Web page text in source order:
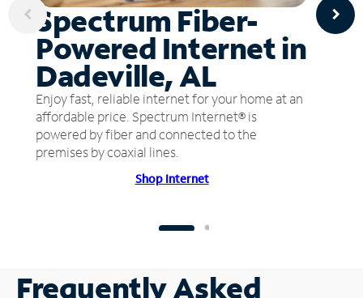
Spectrum Fiber-
Powered Internet in
Dadeville, AL
Enjoy fast, reliable internet for your home at an
affordable price. Spectrum Internet® is
powered by fiber and connected to the
premises by coaxial lines.
Shop Internet
Frequently Asked